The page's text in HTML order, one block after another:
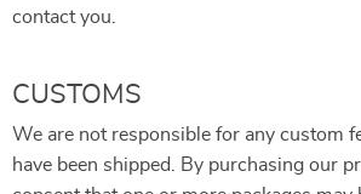
contact you.
CUSTOMS
We are not responsible for any custom
have been shipped. By purchasing our